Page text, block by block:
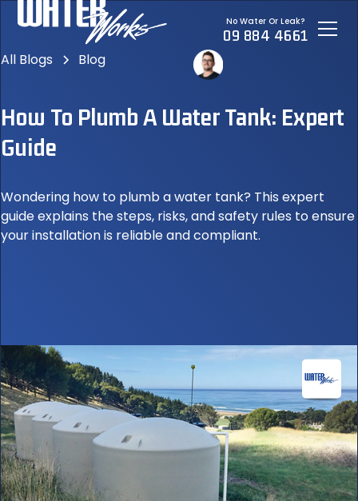
No Water Or Leak?
09 884 4661
All Blogs Blog
How To Plumb A Water Tank: Expert
Guide
Wondering how to plumb a water tank? This expert
guide explains the steps, risks, and safety rules to ensure
your installation is reliable and compliant.